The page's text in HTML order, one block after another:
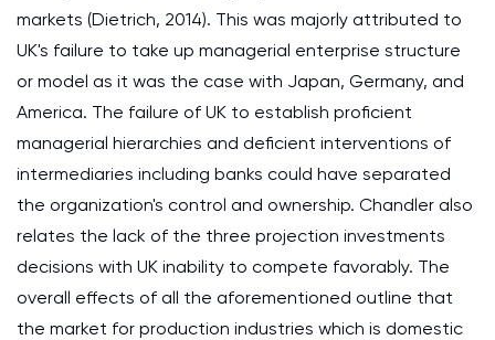
markets (Dietrich, 2014). This was majorly attributed to
UK's failure to take up managerial enterprise structure
or model as it was the case with Japan, Germany, and
America. The failure of UK to establish proficient
managerial hierarchies and deficient interventions of
intermediaries including banks could have separated
the organization's control and ownership. Chandler also
relates the lack of the three projection investments
decisions with UK inability to compete favorably. The
overall effects of all the aforementioned outline that
the market for production industries which is domestic